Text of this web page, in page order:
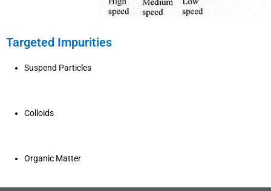
Targeted Impurities
Suspend Particles
Colloids
Organic Matter